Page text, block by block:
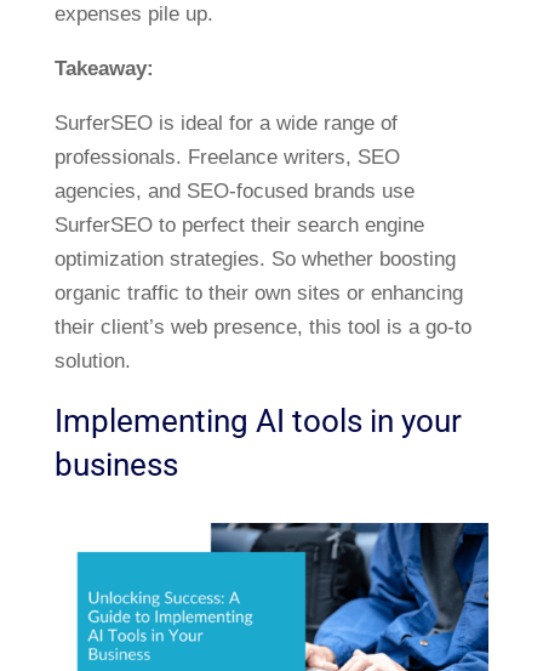
expenses pile up.
Takeaway:
SurferSEO is ideal for a wide range of
professionals. Freelance writers, SEO
agencies, and SEO-focused brands use
SurferSEO to perfect their search engine
optimization strategies. So whether boosting
organic traffic to their own sites or enhancing
their client’s web presence, this tool is a go-to
solution.
Implementing AI tools in your
business